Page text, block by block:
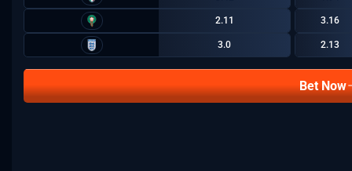
2.11 3.16
3.0 2.13
Bet Now